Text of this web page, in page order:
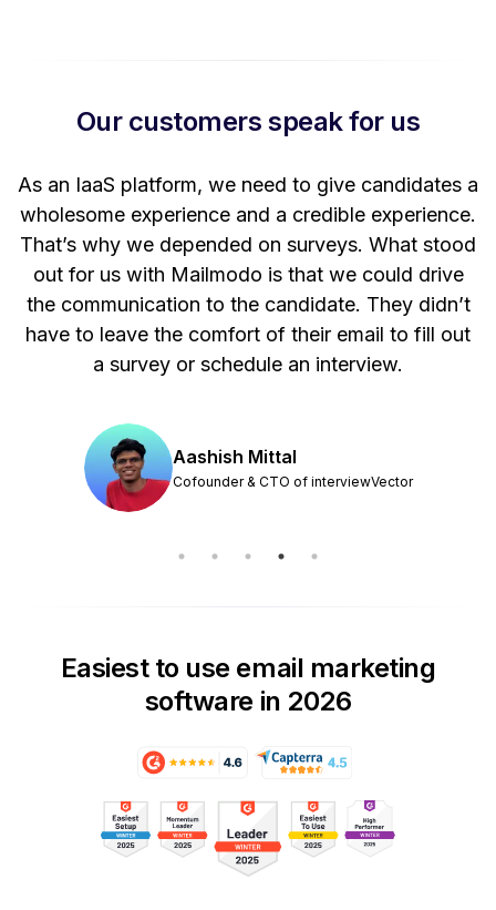
Our customers speak for us
As an IaaS platform, we need to give candidates a
wholesome experience and a credible experience.
That’s why we depended on surveys. What stood
out for us with Mailmodo is that we could drive
the communication to the candidate. They didn’t
have to leave the comfort of their email to fill out
a survey or schedule an interview.
Aashish Mittal
Cofounder & CTO of interviewVector
Easiest to use email marketing
software in 2026